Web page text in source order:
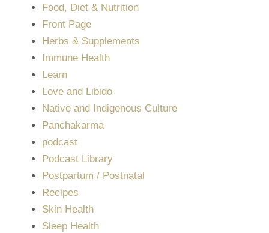
Food, Diet & Nutrition
Front Page
Herbs & Supplements
Immune Health
Learn
Love and Libido
Native and Indigenous Culture
Panchakarma
podcast
Podcast Library
Postpartum / Postnatal
Recipes
Skin Health
Sleep Health